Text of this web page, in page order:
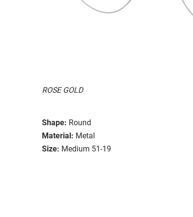
ROSE GOLD
Shape: Round
Material: Metal
Size: Medium 51-19